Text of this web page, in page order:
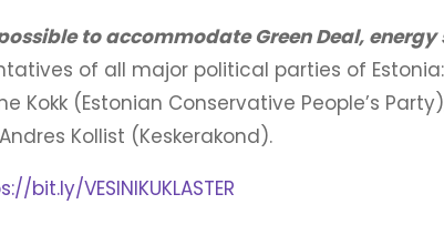
to accommodate Green Deal,
of all major political parties of
Kokk (Estonian Conservative People’s
Kollist (Keskerakond).
bit.ly/VESINIKUKLASTER